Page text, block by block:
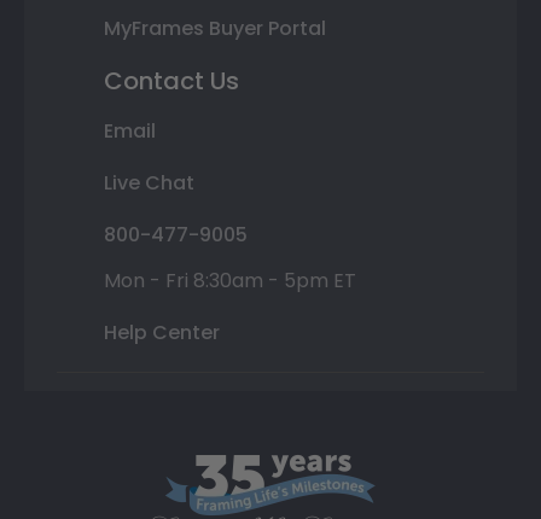
MyFrames Buyer Portal
Contact Us
Email
Live Chat
800-477-9005
Mon - Fri 8:30am - 5pm ET
Help Center